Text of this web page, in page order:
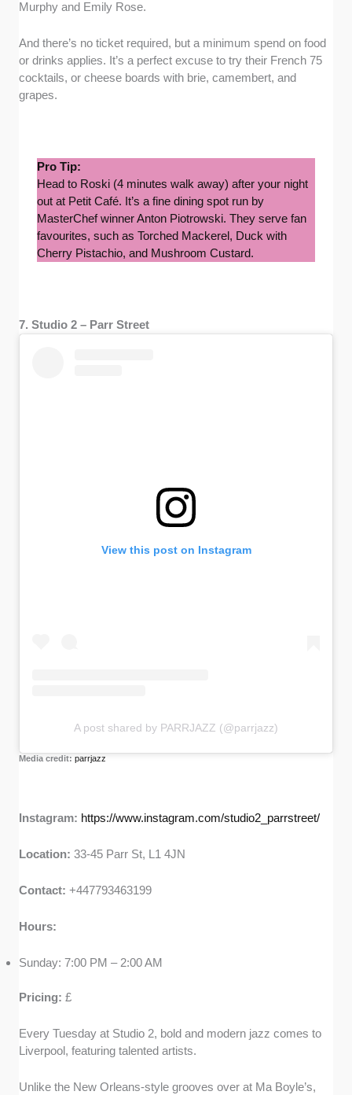
Murphy and Emily Rose.
And there’s no ticket required, but a minimum spend on food
or drinks applies. It’s a perfect excuse to try their French 75
cocktails, or cheese boards with brie, camembert, and
grapes.
Pro Tip:
Head to Roski (4 minutes walk away) after your night
out at Petit Café. It’s a fine dining spot run by
MasterChef winner Anton Piotrowski. They serve fan
favourites, such as Torched Mackerel, Duck with
Cherry Pistachio, and Mushroom Custard.
7. Studio 2 – Parr Street
View this post on Instagram
A post shared by PARRJAZZ (@parrjazz)
Media credit:parrjazz
Instagram: https://www.instagram.com/studio2_parrstreet/
Location:33-45 Parr St, L1 4JN
Contact:+447793463199
Hours:
Sunday: 7:00 PM – 2:00 AM
Pricing:£
Every Tuesday at Studio 2, bold and modern jazz comes to
Liverpool, featuring talented artists.
Unlike the New Orleans-style grooves over at Ma Boyle’s,